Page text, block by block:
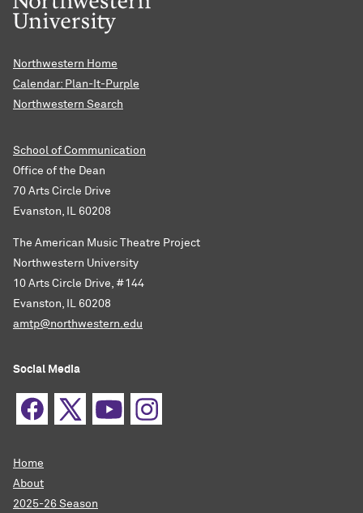
Northwestern Home
Calendar: Plan-It-Purple
Northwestern Search
School of Communication
Office of the Dean
70 Arts Circle Drive
Evanston, IL 60208
The American Music Theatre Project
Northwestern University
10 Arts Circle Drive, #144
Evanston, IL 60208
amtp@northwestern.edu
Social Media
Home
About
2025-26 Season